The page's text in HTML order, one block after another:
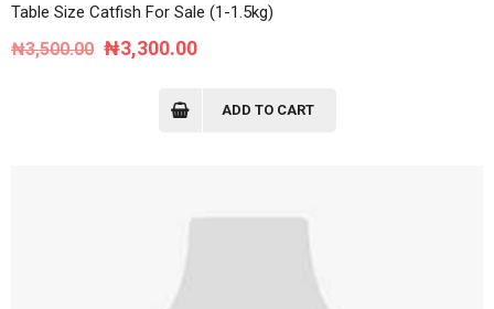
Table Size Catfish For Sale (1-1.5kg)
₦3,500.00 Original
₦3,300.00Current
ADD TO CART